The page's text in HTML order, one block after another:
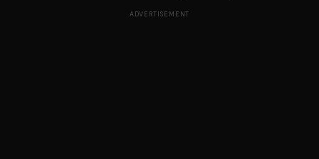
ADVERTISEMENT